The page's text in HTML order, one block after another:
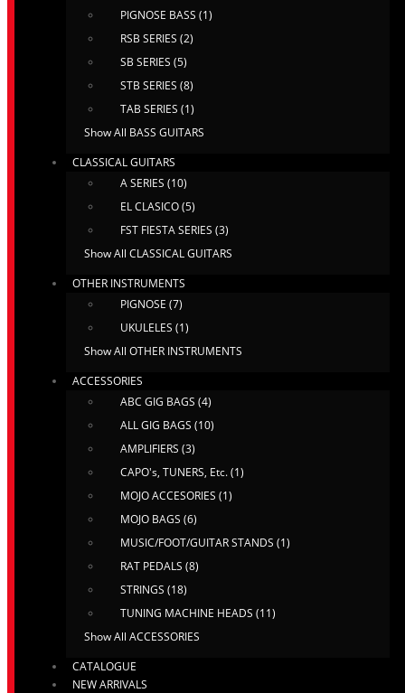
PIGNOSE BASS (1)
RSB SERIES (2)
SB SERIES (5)
STB SERIES (8)
TAB SERIES (1)
Show All BASS GUITARS
CLASSICAL GUITARS
A SERIES (10)
EL CLASICO (5)
FST FIESTA SERIES (3)
Show All CLASSICAL GUITARS
OTHER INSTRUMENTS
PIGNOSE (7)
UKULELES (1)
Show All OTHER INSTRUMENTS
ACCESSORIES
ABC GIG BAGS (4)
ALL GIG BAGS (10)
AMPLIFIERS (3)
CAPO's, TUNERS, Etc. (1)
MOJO ACCESORIES (1)
MOJO BAGS (6)
MUSIC/FOOT/GUITAR STANDS (1)
RAT PEDALS (8)
STRINGS (18)
TUNING MACHINE HEADS (11)
Show All ACCESSORIES
CATALOGUE
NEW ARRIVALS